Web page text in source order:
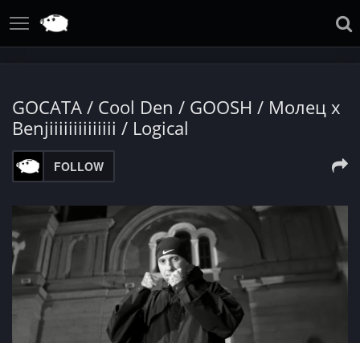
GOCATA / Cool Den / GOOSH / Mолец x
Benjiiiiiiiiiiiiii / Logical
FOLLOW